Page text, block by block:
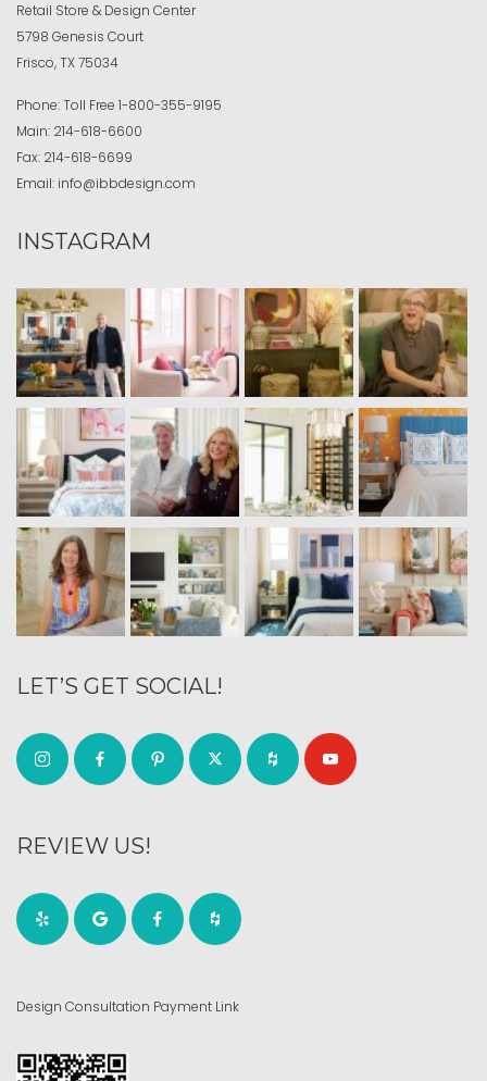
Retail Store & Design Center
5798 Genesis Court
Frisco, TX 75034
Phone:Toll Free 1-800-355-9195
Main: 214-618-6600
Fax: 214-618-6699
Email: info@ibbdesign.com
INSTAGRAM
LET’S GET SOCIAL!
REVIEW US!
Design Consultation Payment Link